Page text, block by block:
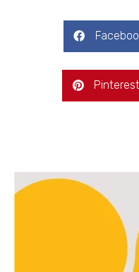
Pinterest